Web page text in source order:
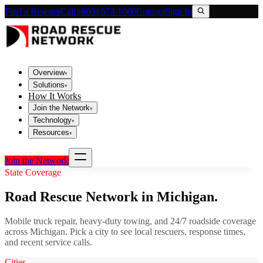
Find a RescuerCall (800) 673-1060ContactSign In
Overview▾
Solutions▾
How It Works
Join the Network▾
Technology▾
Resources▾
Join the Network
State Coverage
Road Rescue Network in Michigan.
Mobile truck repair, heavy-duty towing, and 24/7 roadside coverage
across Michigan. Pick a city to see local rescuers, response times,
and recent service calls.